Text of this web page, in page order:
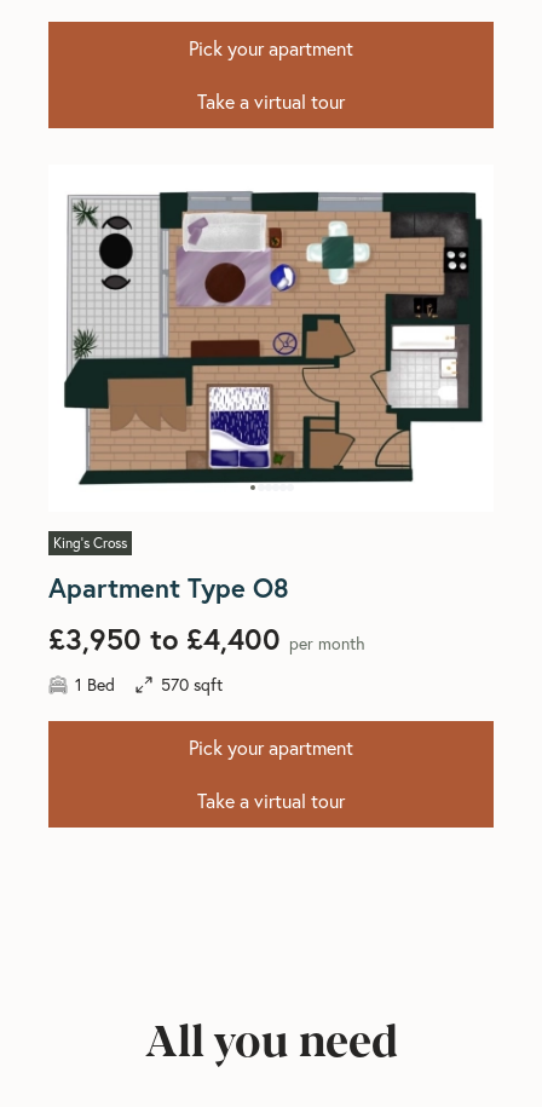
Pick your apartment
Take a virtual tour
King's Cross
Apartment Type O8
£3,950 to £4,400 per month
1 Bed
570 sqft
Pick your apartment
Take a virtual tour
All you need